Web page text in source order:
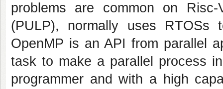
problems are common on
(PULP), normally uses RTOSs
OpenMP is an API from parallel
task to make a parallel process
programmer and with a high